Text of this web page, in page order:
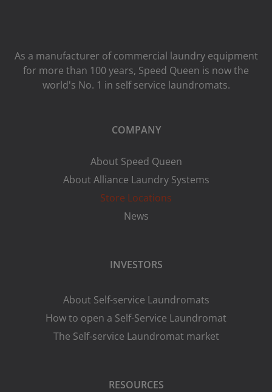
As a manufacturer of commercial laundry equipment
for more than 100 years, Speed ​​Queen is now the
world's No. 1 in self service laundromats.
COMPANY
About Speed Queen
About Alliance Laundry Systems
Store Locations
News
INVESTORS
About Self-service Laundromats
How to open a Self-Service Laundromat
The Self-service Laundromat market
RESOURCES